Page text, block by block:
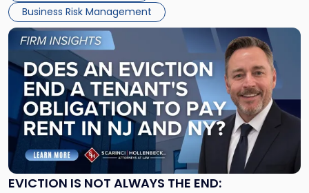
Business Risk Management
EVICTION IS NOT ALWAYS THE END:
Link
post
with
title
"Eviction
Is
Not
Always
the